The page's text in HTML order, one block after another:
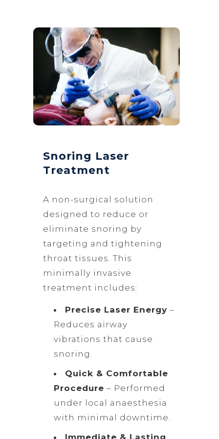
Snoring Laser
Treatment
A non-surgical solution
designed to reduce or
eliminate snoring by
targeting and tightening
throat tissues. This
minimally invasive
treatment includes:
Precise Laser Energy –
Reduces airway
vibrations that cause
snoring.
Quick & Comfortable
Procedure – Performed
under local anaesthesia
with minimal downtime.
Immediate & Lasting